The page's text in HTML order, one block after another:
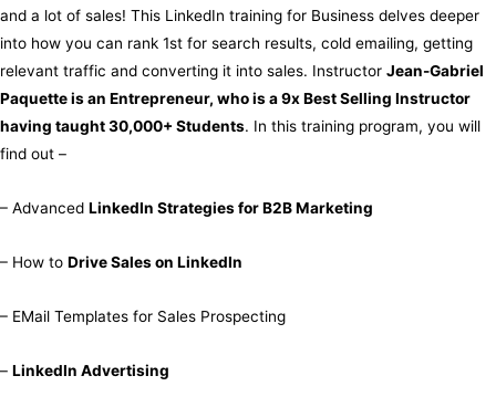
and a lot of sales! This LinkedIn training for Business delves deeper
into how you can rank 1st for search results, cold emailing, getting
relevant traffic and converting it into sales. Instructor Jean-Gabriel
Paquette is an Entrepreneur, who is a 9x Best Selling Instructor
having taught 30,000+ Students. In this training program, you will
find out –
– Advanced LinkedIn Strategies for B2B Marketing
– How to Drive Sales on LinkedIn
– EMail Templates for Sales Prospecting
– LinkedIn Advertising